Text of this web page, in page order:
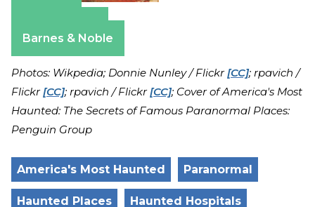
Barnes & Noble
Photos: Wikpedia; Donnie Nunley / Flickr [CC]; rpavich /
Flickr [CC]; rpavich / Flickr [CC]; Cover of America's Most
Haunted: The Secrets of Famous Paranormal Places:
Penguin Group
America's Most Haunted Paranormal
Haunted Places Haunted Hospitals